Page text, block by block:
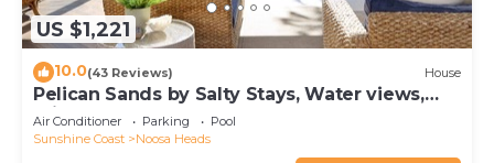
US $1,221
10.0(43 Reviews) House
Pelican Sands by Salty Stays, Water views,
Private Jetty
Air Conditioner Parking
Pool
Sunshine Coast
Noosa Heads